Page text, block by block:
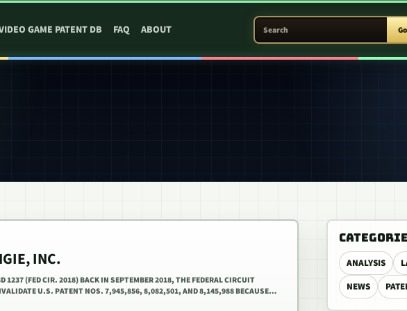
GAME PATENT DB FAQ ABOUT
SEARCH PATENT ARCADE
Go
ANALYSIS
NEWS
INC.
1237 (FED CIR. 2018) BACK IN SEPTEMBER 2018, THE FEDERAL CIRCUIT
U.S. PATENT NOS. 7,945,856, 8,082,501, AND 8,145,988 BECAUSE…